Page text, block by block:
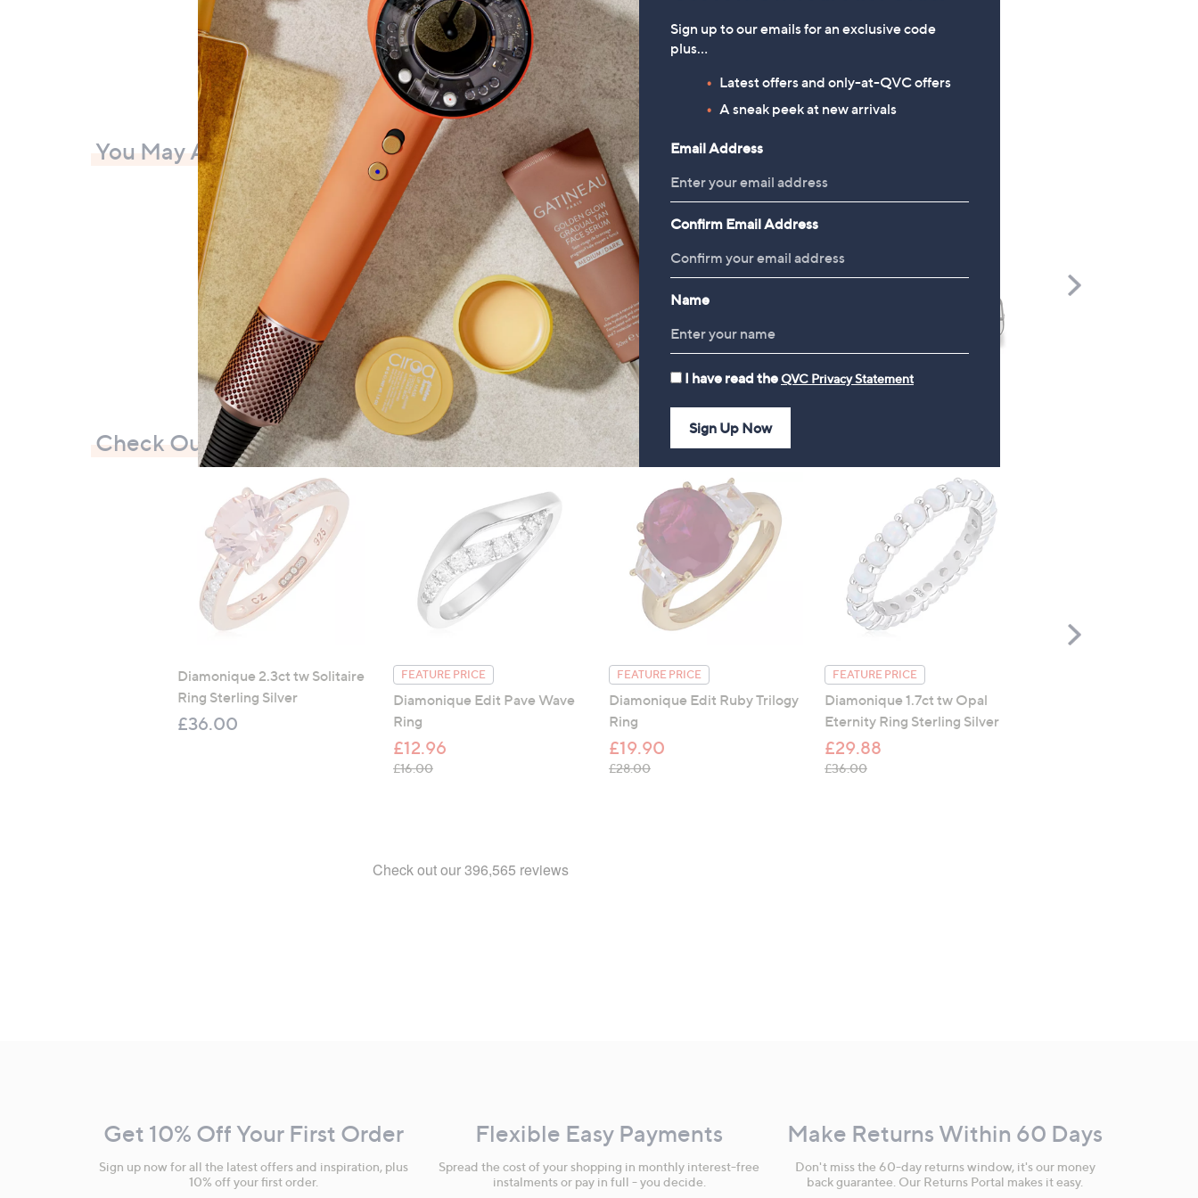
5
Stars
1
You May Also Like
Scroll
Check Out Our Bestsellers
Diamonique 2.3ct tw Solitaire
Ring Sterling Silver
£36.00
FEATURE PRICE
Diamonique Edit Pave Wave
Ring
£12.96
£16.00, was, £16.00
FEATURE PRICE
Diamonique Edit Ruby Trilogy
Ring
£19.90
£28.00, was, £28.00
FEATURE PRICE
Diamonique 1.7ct tw Opal
Eternity Ring Sterling Silver
£29.88
£36.00, was, £36.00
Scroll
InformationGet 10% Off Your First Order
Sign up now for all the latest offers and inspiration, plus
10% off your first order.
Flexible Easy Payments
Spread the cost of your shopping in monthly interest-free
instalments or pay in full - you decide.
Make Returns Within 60 Days
Don't miss the 60-day returns window, it's our money
back guarantee. Our Returns Portal makes it easy.
Sign up to our emails for an exclusive code
plus…
Latest offers and only-at-QVC offers
A sneak peek at new arrivals
Email Address
Confirm Email Address
Name
I have read theQVC Privacy Statement
Sign Up Now